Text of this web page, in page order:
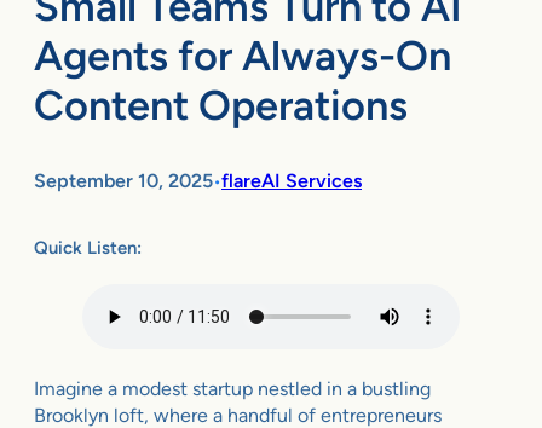
Agents for Always-On
Content Operations
September 10, 2025•flareAI Services
Quick Listen:
Imagine a modest startup nestled in a bustling
Brooklyn loft, where a handful of entrepreneurs